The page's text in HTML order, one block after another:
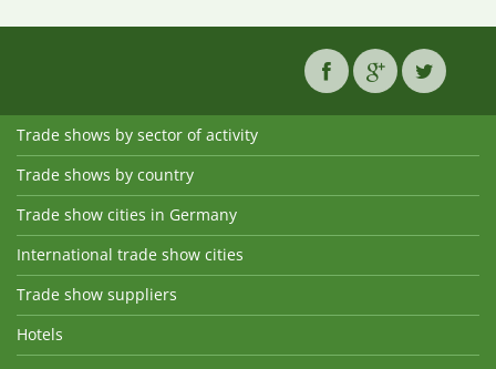
Trade shows by sector of activity
Trade shows by country
Trade show cities in Germany
International trade show cities
Trade show suppliers
Hotels